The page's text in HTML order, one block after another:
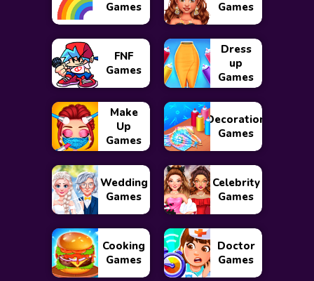
Games Games
FNF
Games
Dress
up
Games
Make
Up
Games
Decoration
Games
Wedding
Games
Celebrity
Games
Cooking
Games
Doctor
Games